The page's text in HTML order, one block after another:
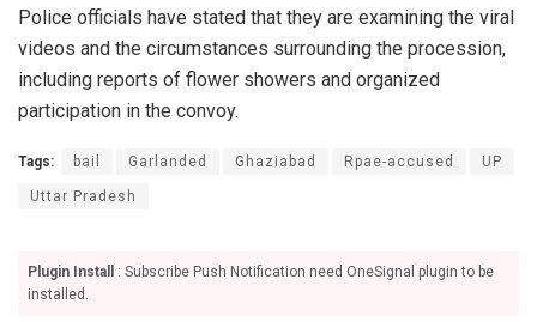
Police officials have stated that they are examining the viral
videos and the circumstances surrounding the procession,
including reports of flower showers and organized
participation in the convoy.
Tags: bail Garlanded Ghaziabad Rpae-accused UP
Uttar Pradesh
Plugin Install
: Subscribe Push Notification need OneSignal plugin to be
installed.